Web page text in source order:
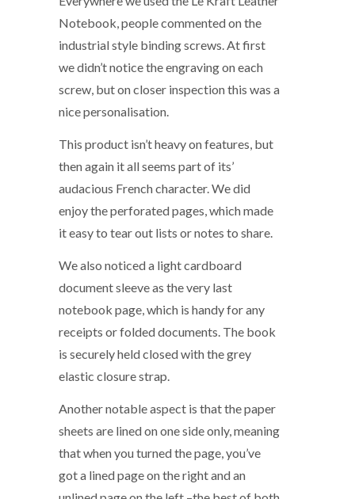
Notebook, people commented on the
industrial style binding screws. At first
we didn’t notice the engraving on each
screw, but on closer inspection this was a
nice personalisation.
This product isn’t heavy on features, but
then again it all seems part of its’
audacious French character. We did
enjoy the perforated pages, which made
it easy to tear out lists or notes to share.
We also noticed a light cardboard
document sleeve as the very last
notebook page, which is handy for any
receipts or folded documents. The book
is securely held closed with the grey
elastic closure strap.
Another notable aspect is that the paper
sheets are lined on one side only, meaning
that when you turned the page, you’ve
got a lined page on the right and an